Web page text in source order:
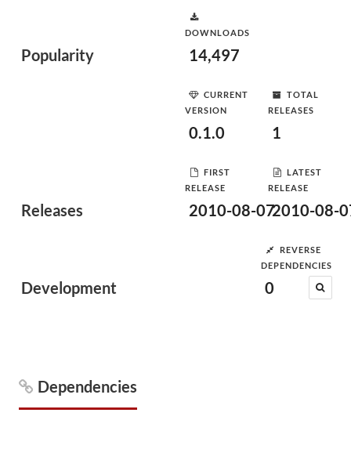
Popularity
DOWNLOADS
14,497
Releases
CURRENT
VERSION
0.1.0
TOTAL
RELEASES
1
FIRST
RELEASE
2010-08-07
LATEST
RELEASE
2010-08-
Development
REVERSE
DEPENDENCIES
0
Dependencies